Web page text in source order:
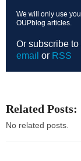
We will only use
OUPblog articles.
Or subscribe
email or RSS
Related Posts:
No related posts.